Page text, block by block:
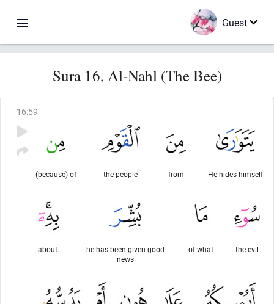
Guest
Sura 16, Al-Nahl (The Bee)
16:59
He hides himself
from
the people
(because) of
the evil
of what
he has been given good
news
about.